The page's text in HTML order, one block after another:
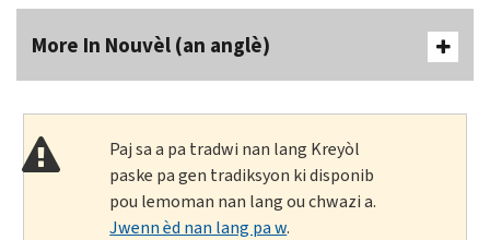
More In Nouvèl (an anglè)
Paj sa a pa tradwi nan lang Kreyòl
paske pa gen tradiksyon ki disponib
pou lemoman nan lang ou chwazi a.
Jwenn èd nan lang pa w.